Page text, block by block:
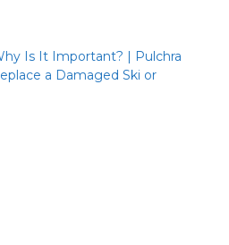
Is It Important? | Pulchra
a Damaged Ski or